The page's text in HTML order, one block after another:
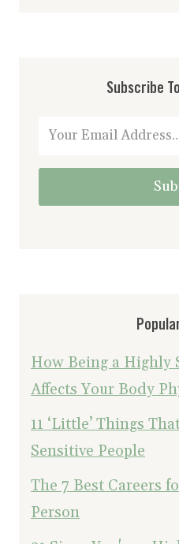
Subscribe
How Being a Highly
Affects Your Body
11 ‘Little’ Things
Sensitive People
The 7 Best Careers
Person